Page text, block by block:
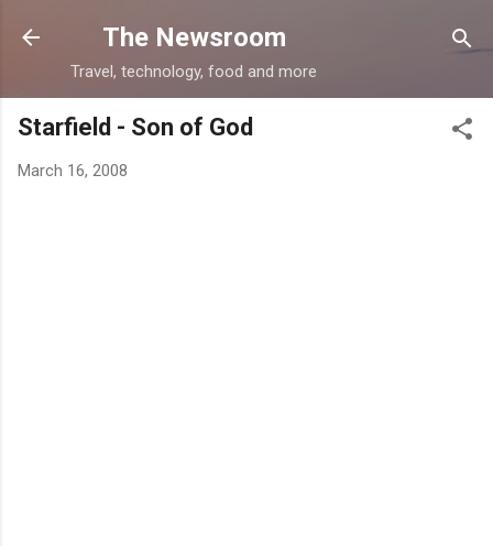
Skip to main content
The Newsroom
Travel, technology, food and more
Starfield - Son of God
March 16, 2008